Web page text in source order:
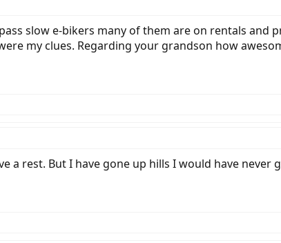
slow e-bikers many of them are on rentals and
my clues. Regarding your grandson how
a rest. But I have gone up hills I would have never